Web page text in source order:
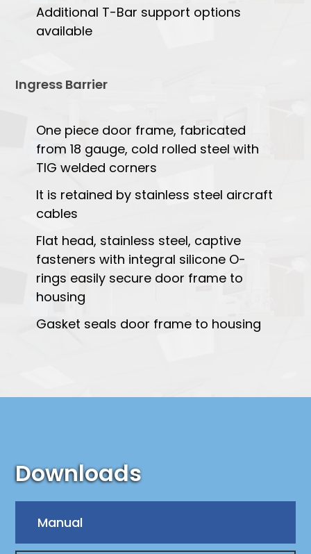
Additional T-Bar support options
available
Ingress Barrier
One piece door frame, fabricated
from 18 gauge, cold rolled steel with
TIG welded corners
It is retained by stainless steel aircraft
cables
Flat head, stainless steel, captive
fasteners with integral silicone O-
rings easily secure door frame to
housing
Gasket seals door frame to housing
Downloads
Manual